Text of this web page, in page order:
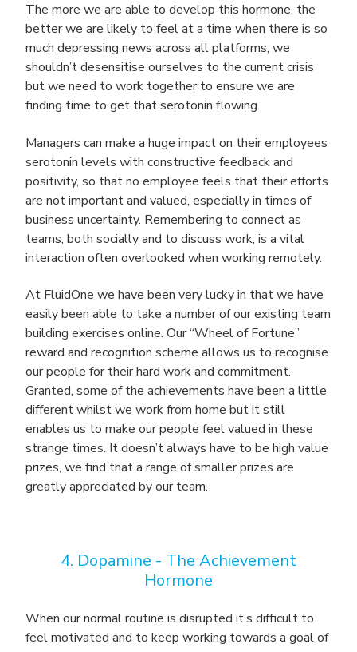
The more we are able to develop this hormone, the
better we are likely to feel at a time when there is so
much depressing news across all platforms, we
shouldn’t desensitise ourselves to the current crisis
but we need to work together to ensure we are
finding time to get that serotonin flowing.
Managers can make a huge impact on their employees
serotonin levels with constructive feedback and
positivity, so that no employee feels that their efforts
are not important and valued, especially in times of
business uncertainty. Remembering to connect as
teams, both socially and to discuss work, is a vital
interaction often overlooked when working remotely.
At FluidOne we have been very lucky in that we have
easily been able to take a number of our existing team
building exercises online. Our “Wheel of Fortune”
reward and recognition scheme allows us to recognise
our people for their hard work and commitment.
Granted, some of the achievements have been a little
different whilst we work from home but it still
enables us to make our people feel valued in these
strange times. It doesn’t always have to be high value
prizes, we find that a range of smaller prizes are
greatly appreciated by our team.
4. Dopamine - The Achievement
Hormone
When our normal routine is disrupted it’s difficult to
feel motivated and to keep working towards a goal of